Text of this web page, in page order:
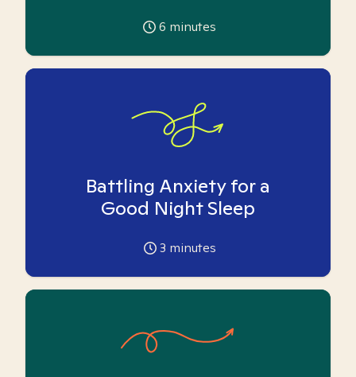
6 minutes
Battling Anxiety for a
Good Night Sleep
3 minutes